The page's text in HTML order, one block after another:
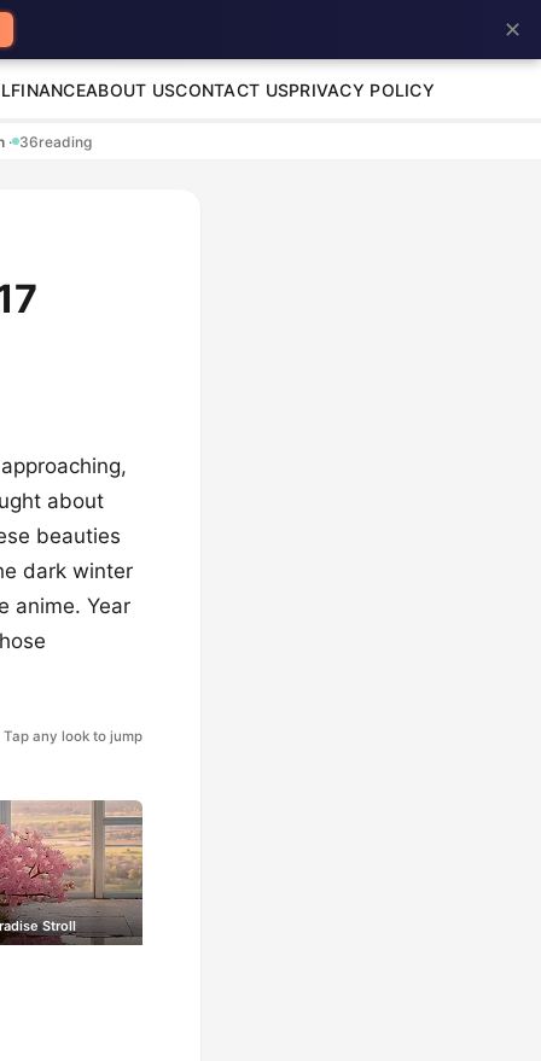
FINANCEABOUT USCONTACT USPRIVACY POLICY
· 36reading
about
beauties
dark winter
anime. Year
Tap any look to jump
Stroll
✕